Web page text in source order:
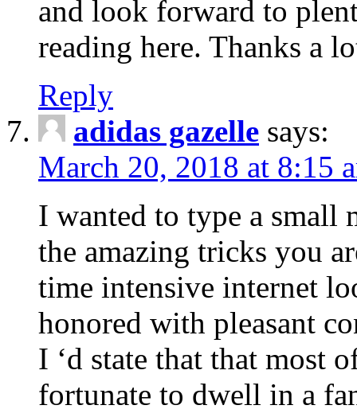
and look forward to
reading here. Thanks a
Reply
adidas gazelle says:
March 20, 2018 at 8:15
I wanted to type a small
the amazing tricks you
time intensive internet
honored with pleasant
I ‘d state that that most
fortunate to dwell in a